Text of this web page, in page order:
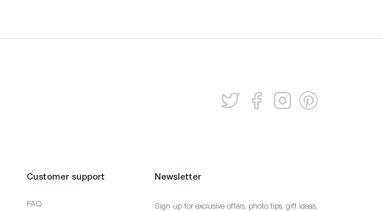
Newsletter
Sign up for exclusive offers, photo tips, gift ideas,
Customer support
FAQ